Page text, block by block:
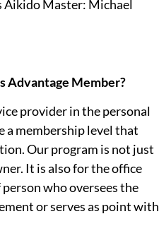
Master: Michael
Advantage Member?
provider in the personal
a membership level that
Our program is not just
It is also for the office
who oversees the
or serves as point with